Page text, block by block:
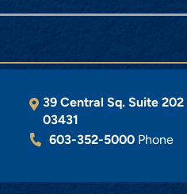
39 Central Sq. Suite 202
03431
603-352-5000 Phone